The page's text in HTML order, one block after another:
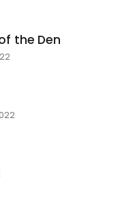
the Den